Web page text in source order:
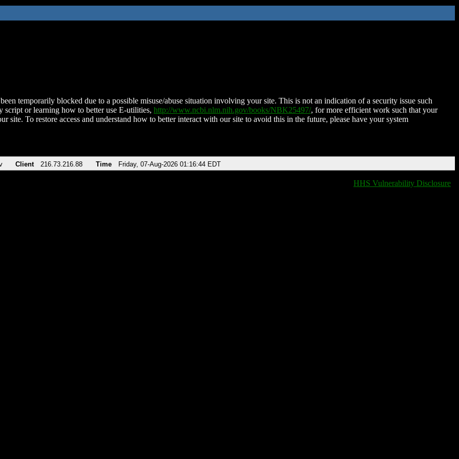
temporarily blocked due to a possible misuse/abuse situation involving your site. This is not an indication of a security issue such
script or learning how to better use E-utilities, http://www.ncbi.nlm.nih.gov/books/NBK25497/, for more efficient work such that your
site. To restore access and understand how to better interact with our site to avoid this in the future, please have your system
Client 216.73.216.88 Time Friday, 07-Aug-2026 01:16:44 EDT
HHS Vulnerability Disclosure